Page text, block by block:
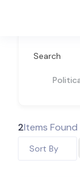
Search
2Items Found
Sort By